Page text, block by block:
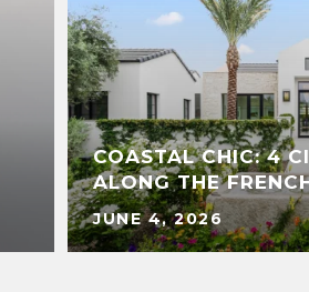
COASTAL CHIC: 4
ALONG THE
JUNE 4, 2026